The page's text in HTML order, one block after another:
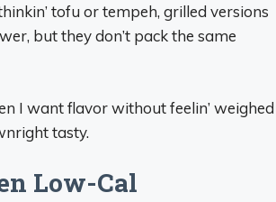
tofu or tempeh, grilled versions
but they don’t pack the same
I want flavor without feelin’ weighed
tasty.
Low-Cal